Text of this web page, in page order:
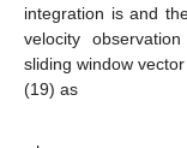
integration isand
velocity
sliding window
(19) as